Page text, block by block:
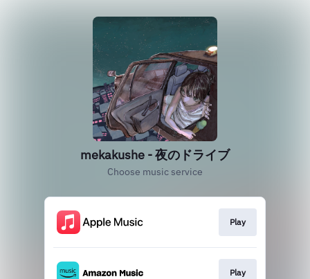
mekakushe - 夜のドライブ
Choose music service
Play
Play